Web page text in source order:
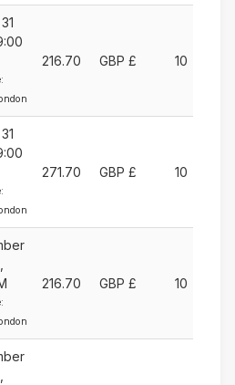
216.70 GBP £ 10
271.70 GBP £ 10
216.70 GBP £ 10